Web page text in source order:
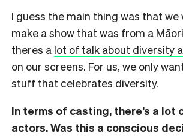
I guess the main thing was that
make a show that was from a
theres a lot of talk about diversity
on our screens. For us, we only
stuff that celebrates diversity.
In terms of casting, there’s a lot
actors. Was this a conscious